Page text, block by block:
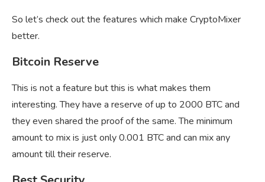
So let’s check out the features which make CryptoMixer
better.
Bitcoin Reserve
This is not a feature but this is what makes them
interesting. They have a reserve of up to 2000 BTC and
they even shared the proof of the same. The minimum
amount to mix is just only 0.001 BTC and can mix any
amount till their reserve.